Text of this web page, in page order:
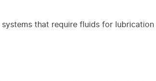
systems that require fluids for